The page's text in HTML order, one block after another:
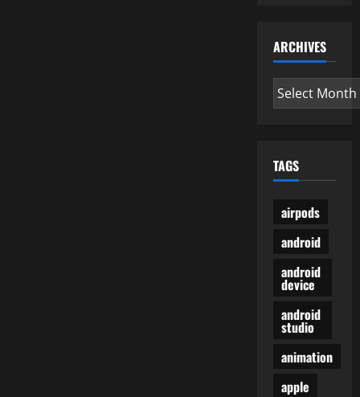
ARCHIVES
Archives
TAGS
airpods
android
android
device
android
studio
animation
apple